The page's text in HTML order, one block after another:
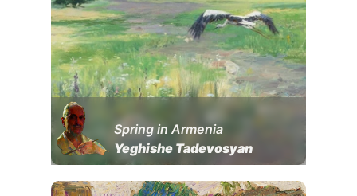
Spring in Armenia
Yeghishe Tadevosyan